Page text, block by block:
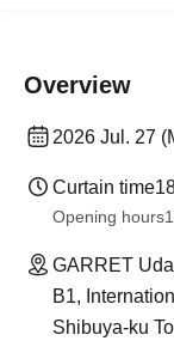
Overview
2026 Jul. 27
Curtain time
Opening hours
GARRET
B1,
Shibuya-ku